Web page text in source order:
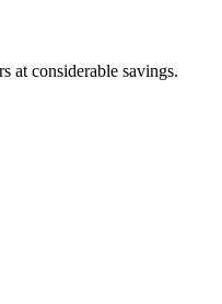
at considerable savings.